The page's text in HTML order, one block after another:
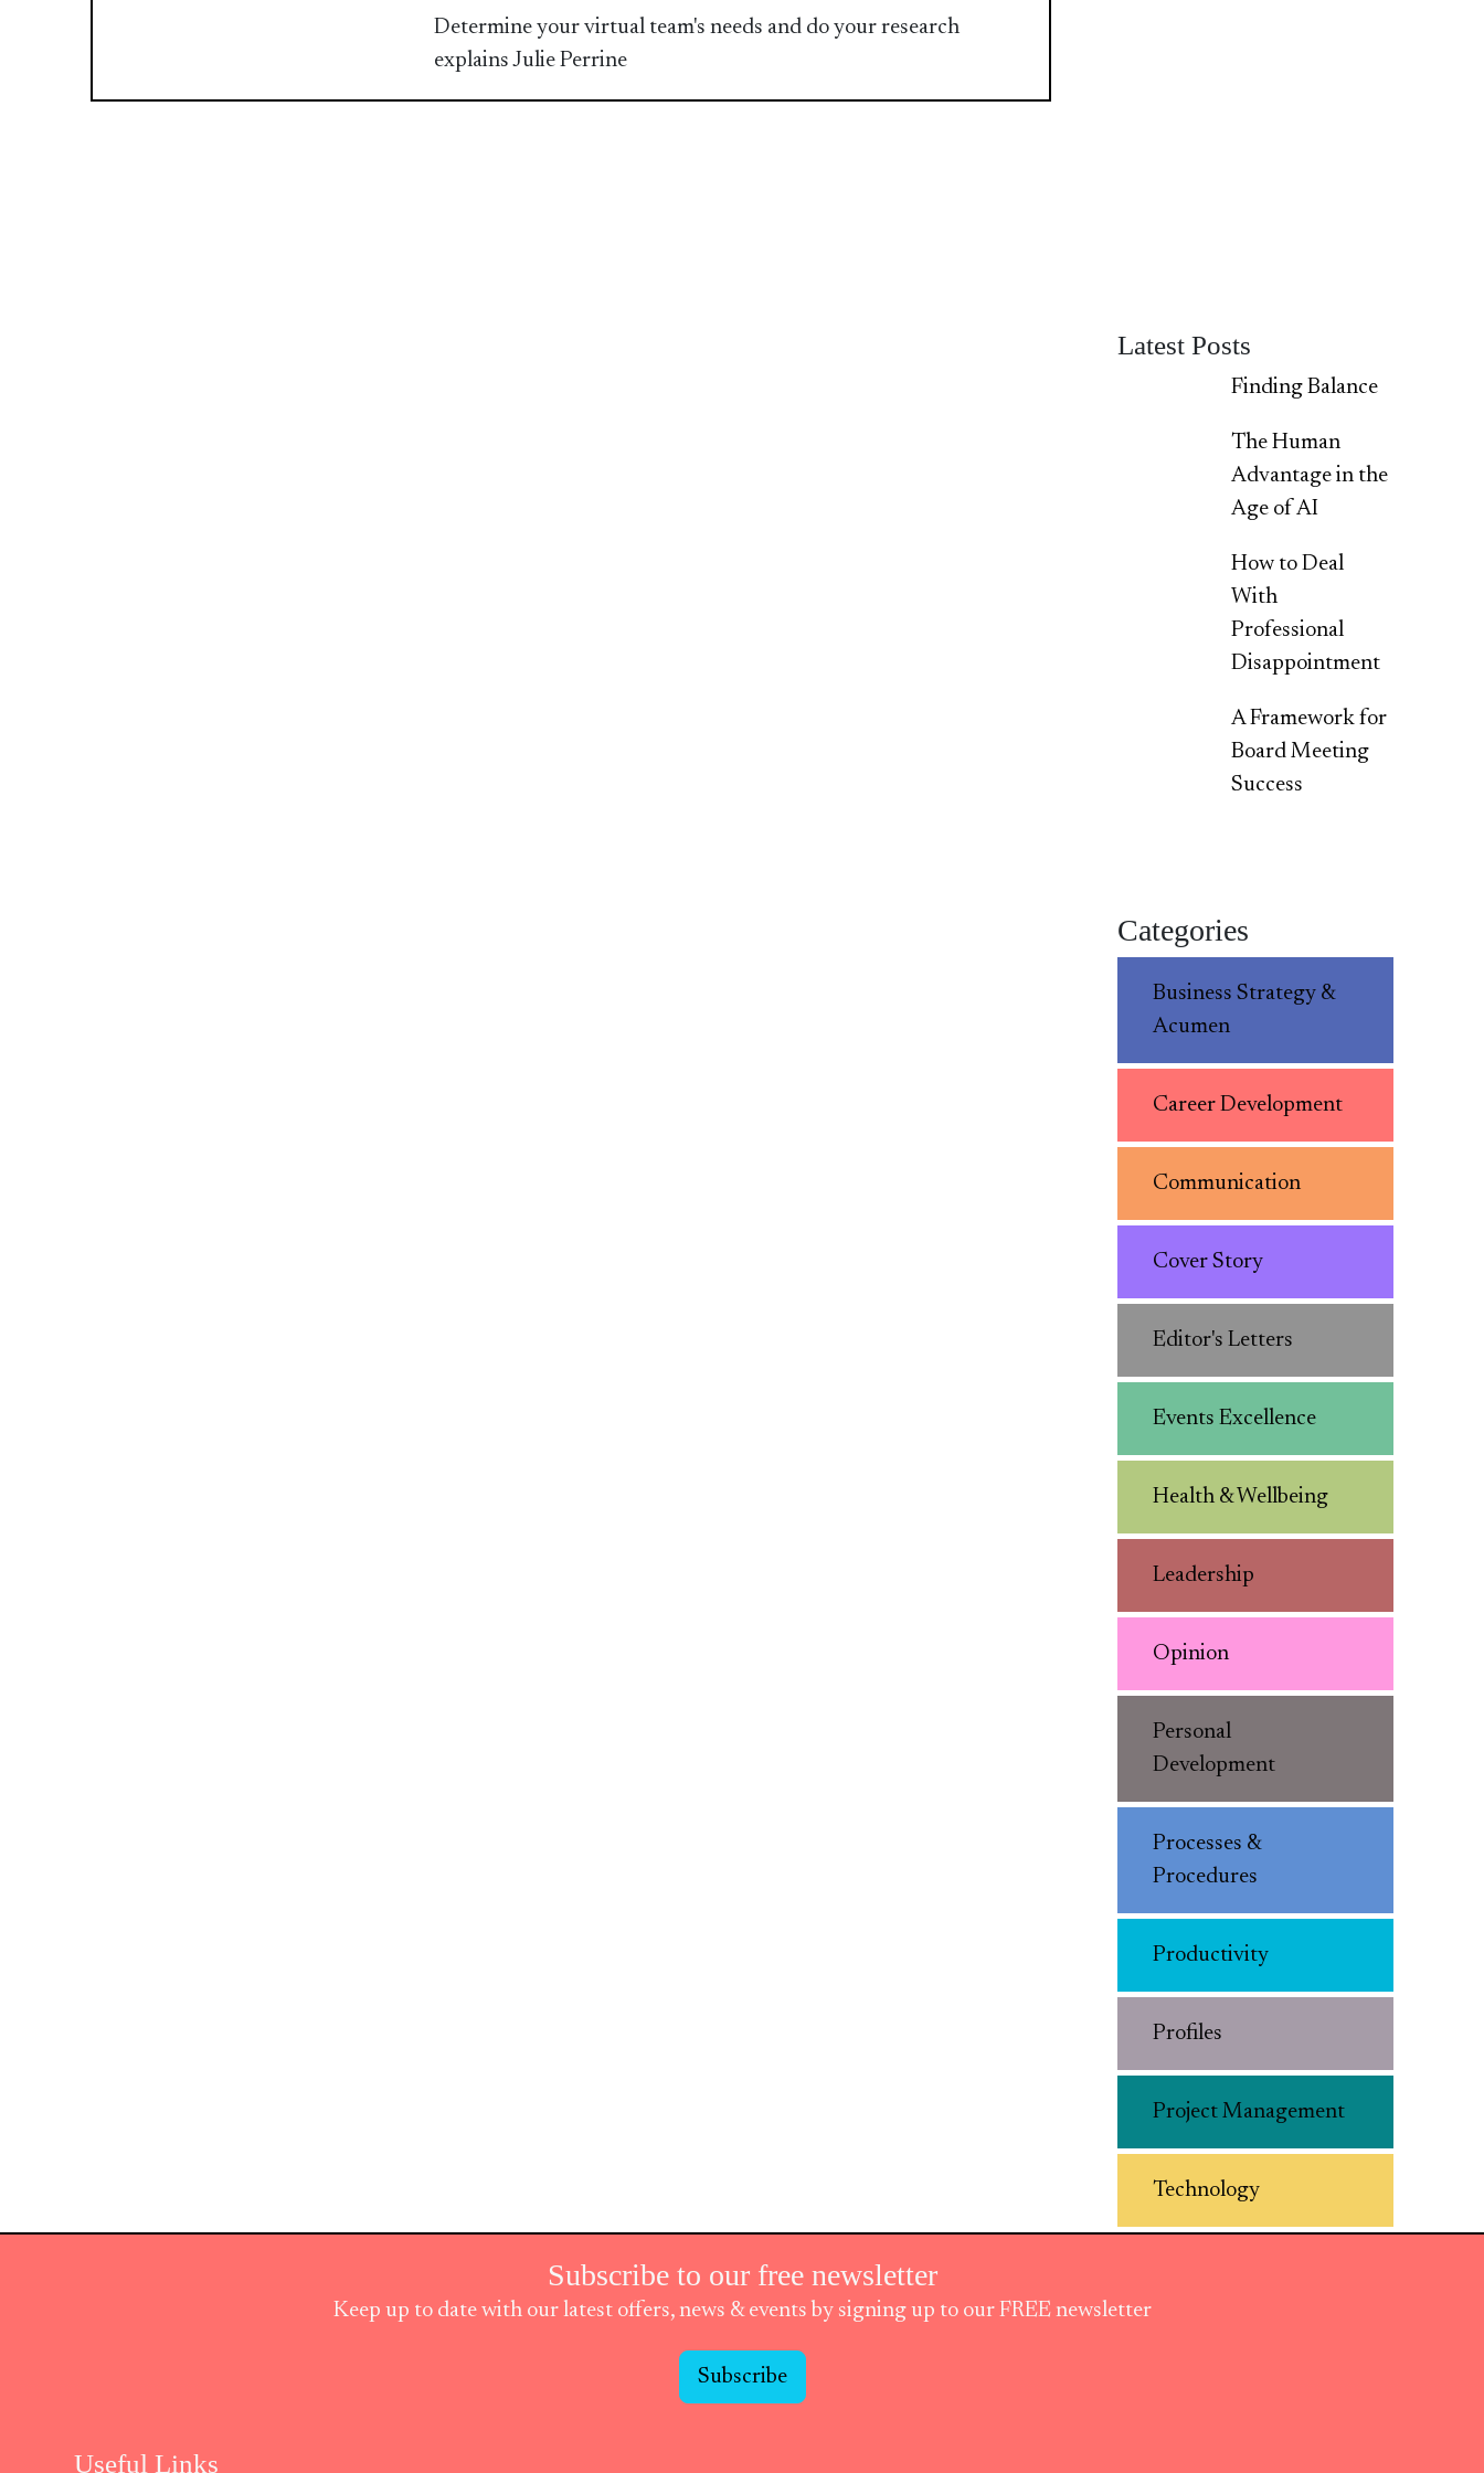
Determine your virtual team's needs and do your research
explains Julie Perrine
Latest Posts
Finding Balance
The Human
Advantage in the
Age of AI
How to Deal
With
Professional
Disappointment
A Framework for
Board Meeting
Success
Categories
Business Strategy &
Acumen
Career Development
Communication
Cover Story
Editor's Letters
Events Excellence
Health & Wellbeing
Leadership
Opinion
Personal
Development
Processes &
Procedures
Productivity
Profiles
Project Management
Technology
Subscribe to our free newsletter
Keep up to date with our latest offers, news & events by signing up to our FREE newsletter
Subscribe
Useful Links